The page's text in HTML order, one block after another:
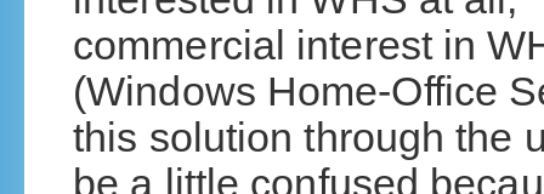
commercial interest in
(Windows Home-Office
this solution through the
be a little confused